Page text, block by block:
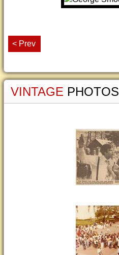
< Prev
VINTAGE PHOTOS